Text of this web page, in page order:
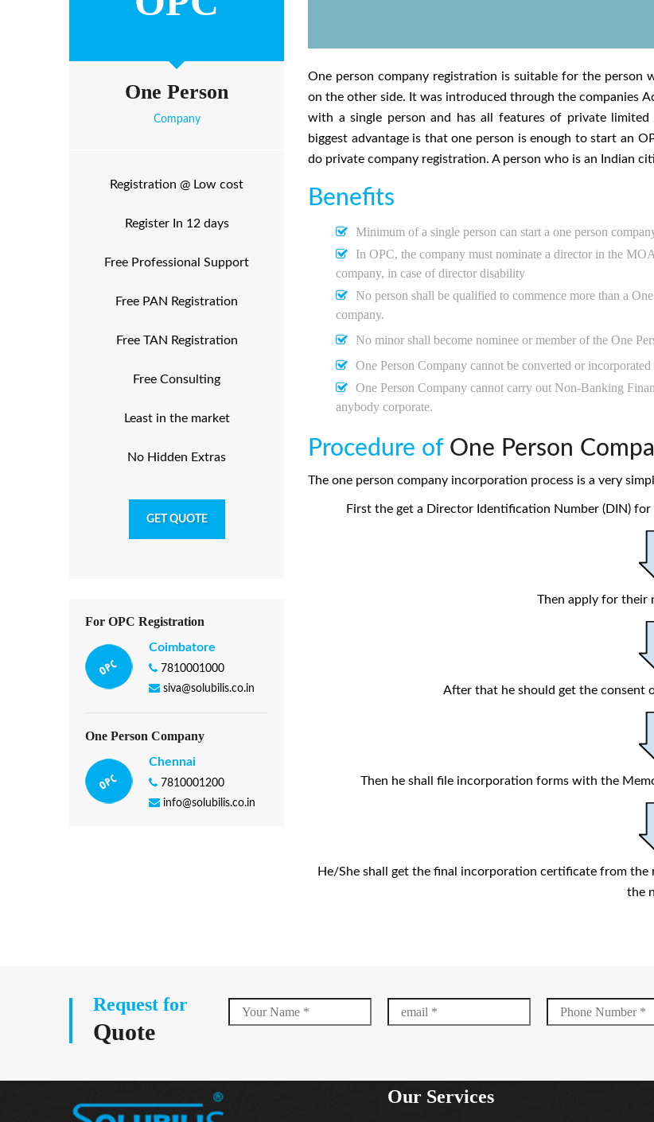
One Person
Company
Registration @ Low cost
Register In 12 days
Free Professional Support
Free PAN Registration
Free TAN Registration
Free Consulting
Least in the market
No Hidden Extras
GET QUOTE
For OPC Registration
Coimbatore
7810001000
siva@solubilis.co.in
One Person Company
Chennai
7810001200
info@solubilis.co.in
One person company registration is suitable for the
on the other side. It was introduced through the companies
with a single person and has all features of private
biggest advantage is that one person is enough to start an
do private company registration. A person who is an Indian
Benefits
Minimum of a single person can start a one person
In OPC, the company must nominate a director in the
company, in case of director disability
No person shall be qualified to commence more than a
company.
No minor shall become nominee or member of the One
One Person Company cannot be converted or
One Person Company cannot carry out Non-Banking
anybody corporate.
Procedure of One Person
The one person company incorporation process is a very
First the get a Director Identification Number (DIN)
Then apply for their
After that he should get the consent
Then he shall file incorporation forms with the
He/She shall get the final incorporation certificate from
the
Request for
Quote
Our Services